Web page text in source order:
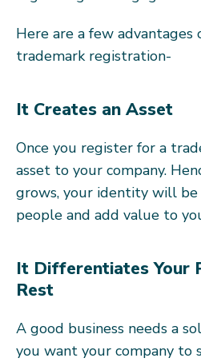
Here are a few
trademark registration-
It Creates an Asset
Once you register for a
asset to your company.
grows, your identity will
people and add value to
It Differentiates Your
Rest
A good business needs a
you want your company to